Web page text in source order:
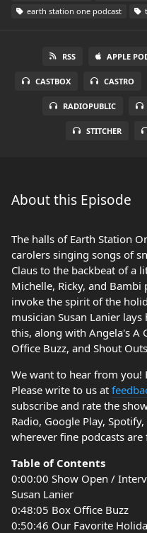
earth station one podcast
RSS APPLE
CASTBOX CASTRO
RADIOPUBLIC
STITCHER
About this Episode
The halls of Earth Station
carolers singing songs of
Claus to the backbeat of a
Michelle, Ricky, and
invoke the spirit of the
musician Susan Lanier lays
this, along with Angela's A
Office Buzz, and Shout
We want to hear from you!
Please write to us at
subscribe and rate the
Radio, Google Play,
wherever fine podcasts are
Table of Contents
0:00:00 Show Open /
Susan Lanier
0:48:05 Box Office Buzz
0:50:46 Our Favorite